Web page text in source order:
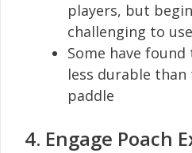
players, but
challenging to use
Some have
less durable
paddle
4. Engage Poach